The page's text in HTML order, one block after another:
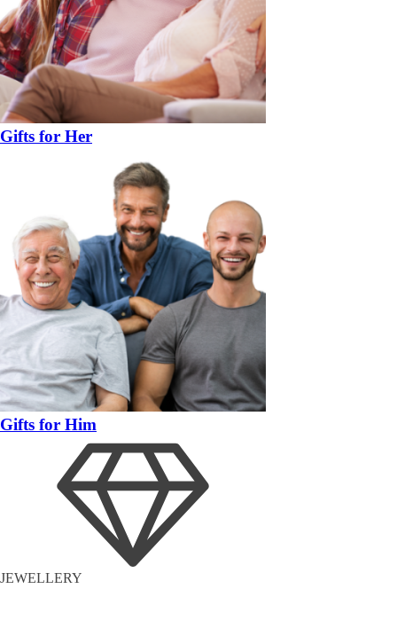
Gifts for Her
Gifts for Him
JEWELLERY